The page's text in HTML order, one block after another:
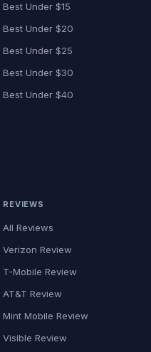
Best Under $15
Best Under $20
Best Under $25
Best Under $30
Best Under $40
REVIEWS
All Reviews
Verizon Review
T-Mobile Review
AT&T Review
Mint Mobile Review
Visible Review